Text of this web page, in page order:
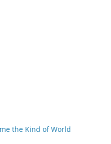
the Kind of World